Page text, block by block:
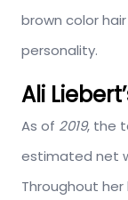
brown color
personality.
Ali
As of 2019, the
estimated net
Throughout